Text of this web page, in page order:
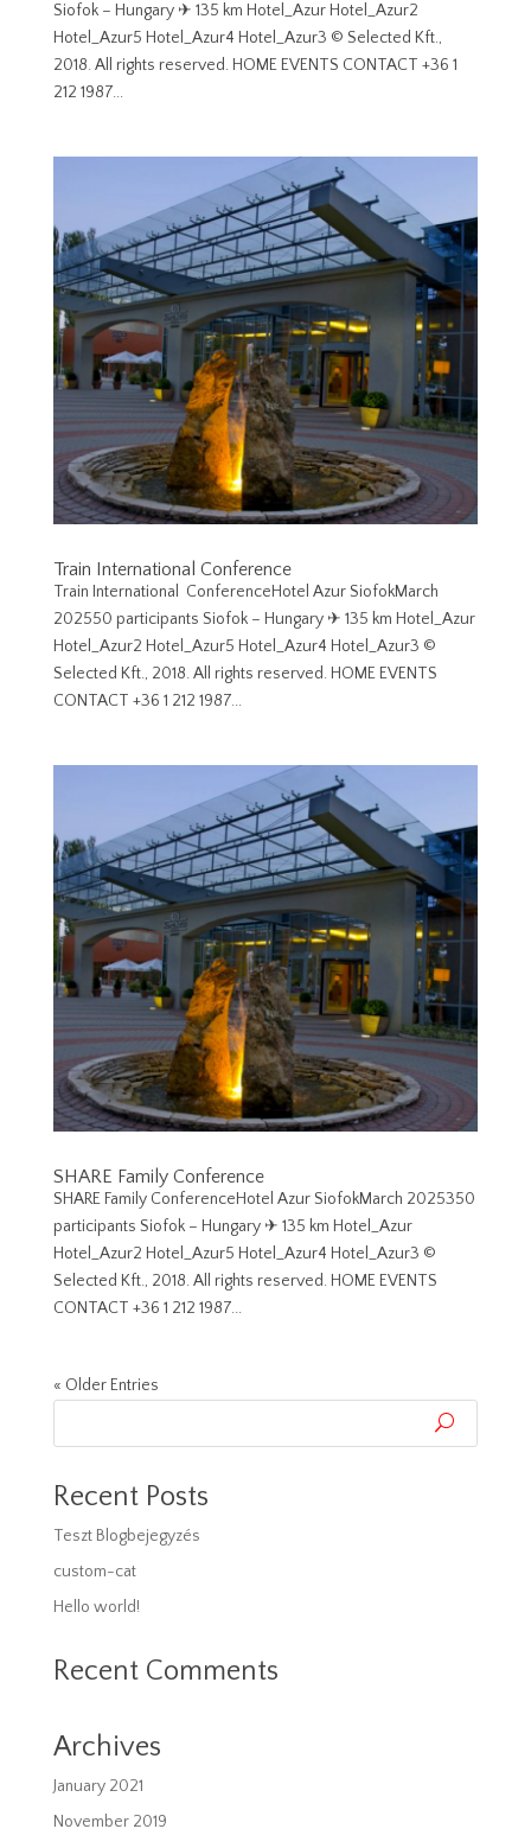
Siofok – Hungary ✈︎ 135 km Hotel_Azur Hotel_Azur2
Hotel_Azur5 Hotel_Azur4 Hotel_Azur3 © Selected Kft.,
2018. All rights reserved. HOME EVENTS CONTACT +36 1
212 1987...
Train International Conference
Train International ConferenceHotel Azur SiofokMarch
202550 participants Siofok – Hungary ✈︎ 135 km Hotel_Azur
Hotel_Azur2 Hotel_Azur5 Hotel_Azur4 Hotel_Azur3 ©
Selected Kft., 2018. All rights reserved. HOME EVENTS
CONTACT +36 1 212 1987...
SHARE Family Conference
SHARE Family ConferenceHotel Azur SiofokMarch 2025350
participants Siofok – Hungary ✈︎ 135 km Hotel_Azur
Hotel_Azur2 Hotel_Azur5 Hotel_Azur4 Hotel_Azur3 ©
Selected Kft., 2018. All rights reserved. HOME EVENTS
CONTACT +36 1 212 1987...
« Older Entries
Recent Posts
Teszt Blogbejegyzés
custom-cat
Hello world!
Recent Comments
Archives
January 2021
November 2019